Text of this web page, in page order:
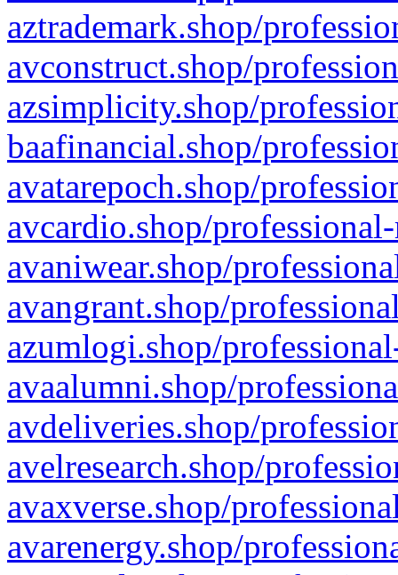
aztrademark.shop/
avconstruct.shop/
azsimplicity.shop/
baafinancial.shop/
avatarepoch.shop/
avcardio.shop/
avaniwear.shop/
avangrant.shop/
azumlogi.shop/
avaalumni.shop/
avdeliveries.shop/
avelresearch.shop/
avaxverse.shop/
avarenergy.shop/